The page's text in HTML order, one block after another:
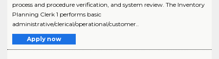
process and procedure verification, and system review. The Inventory
Planning Clerk 1 performs basic
administrative/clerical/operational/customer..
Apply now